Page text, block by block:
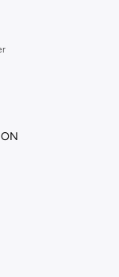
Discover blouses, t-
Find pieces that
your outfit.
bags and jewelry. Add